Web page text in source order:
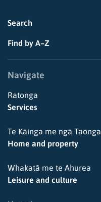
Search
Find by A–Z
Navigate
Ratonga
Services
Te Kāinga me ngā Taonga
Home and property
Whakatā me te Ahurea
Leisure and culture